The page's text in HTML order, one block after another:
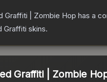
Graffiti | Zombie Hop has a
Graffiti skins.
Graffiti | Zombie